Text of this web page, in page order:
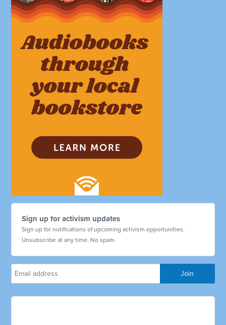
Sign up for activism updates
Sign up for notifications of upcoming activism opportunities.
Unsubscribe at any time. No spam.